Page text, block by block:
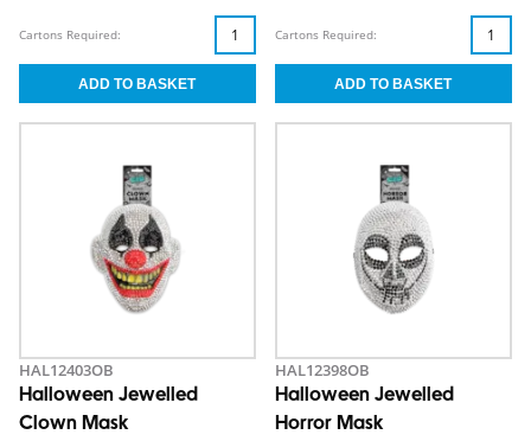
Cartons Required: Cartons Required:
HAL12403OB
Halloween Jewelled
Clown Mask
HAL12398OB
Halloween Jewelled
Horror Mask